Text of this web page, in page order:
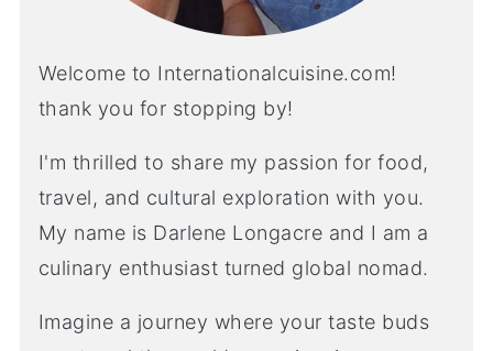
Welcome to Internationalcuisine.com!
thank you for stopping by!
I'm thrilled to share my passion for food,
travel, and cultural exploration with you.
My name is Darlene Longacre and I am a
culinary enthusiast turned global nomad.
Imagine a journey where your taste buds